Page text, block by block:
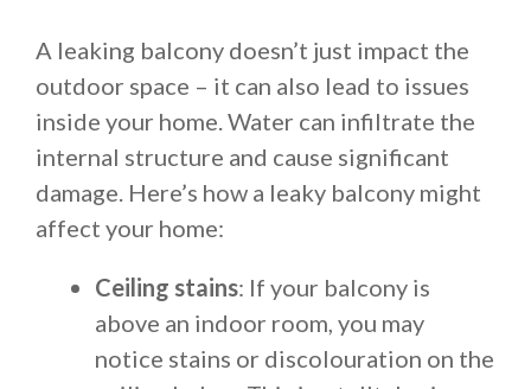
A leaking balcony doesn’t just impact the
outdoor space – it can also lead to issues
inside your home. Water can infiltrate the
internal structure and cause significant
damage. Here’s how a leaky balcony might
affect your home:
Ceiling stains: If your balcony is
above an indoor room, you may
notice stains or discolouration on the